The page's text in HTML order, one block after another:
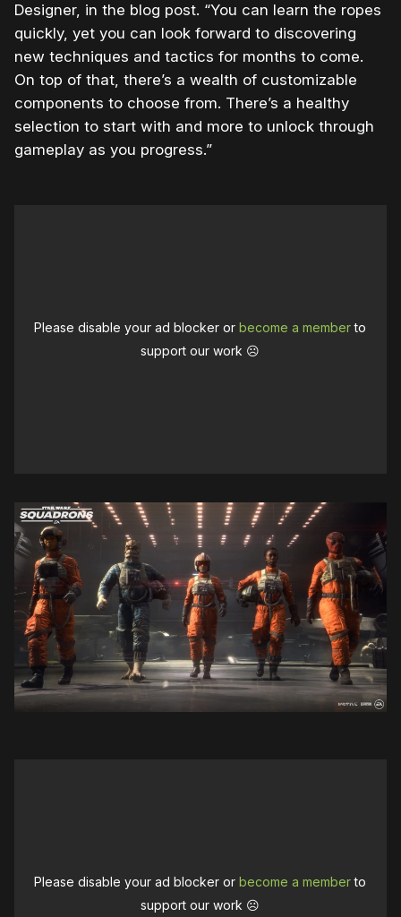
Designer, in the blog post. “You can learn the ropes
quickly, yet you can look forward to discovering
new techniques and tactics for months to come.
On top of that, there’s a wealth of customizable
components to choose from. There’s a healthy
selection to start with and more to unlock through
gameplay as you progress.”
Please disable your ad blocker orbecome a memberto
support our work ☹️
Please disable your ad blocker orbecome a memberto
support our work ☹️